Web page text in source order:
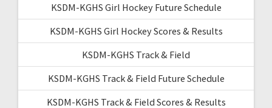
KSDM-KGHS Girl Hockey Future Schedule
KSDM-KGHS Girl Hockey Scores & Results
KSDM-KGHS Track & Field
KSDM-KGHS Track & Field Future Schedule
KSDM-KGHS Track & Field Scores & Results